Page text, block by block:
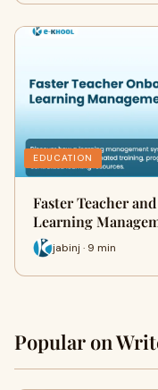
EDUCATION
Faster Teacher
Learning
jabinj · 9 min
Popular on